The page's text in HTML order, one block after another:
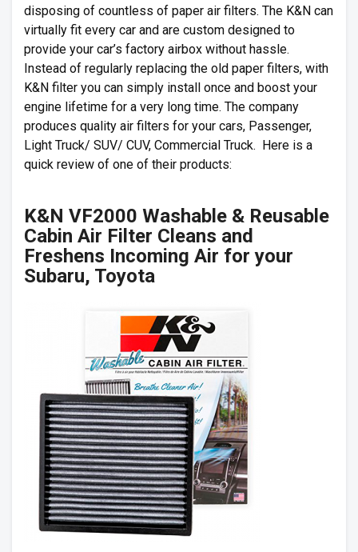
disposing of countless of paper air filters. The K&N can
virtually fit every car and are custom designed to
provide your car’s factory airbox without hassle.
Instead of regularly replacing the old paper filters, with
K&N filter you can simply install once and boost your
engine lifetime for a very long time. The company
produces quality air filters for your cars, Passenger,
Light Truck/ SUV/ CUV, Commercial Truck. Here is a
quick review of one of their products:
K&N VF2000 Washable & Reusable
Cabin Air Filter Cleans and
Freshens Incoming Air for your
Subaru, Toyota